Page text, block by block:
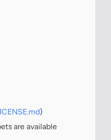
)
are available